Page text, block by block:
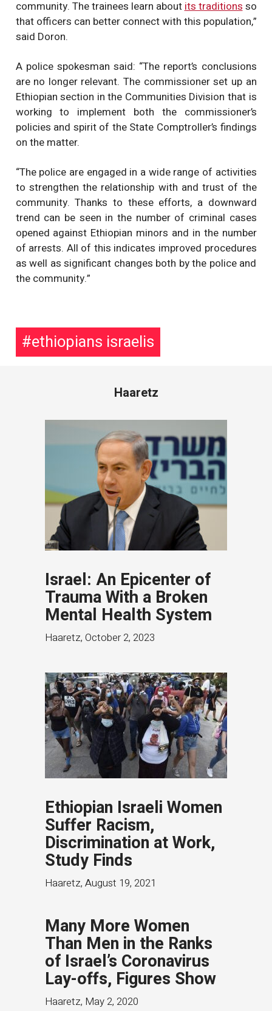
community. The trainees learn about its traditions so
that officers can better connect with this population,”
said Doron.
A police spokesman said: “The report’s conclusions
are no longer relevant. The commissioner set up an
Ethiopian section in the Communities Division that is
working to implement both the commissioner’s
policies and spirit of the State Comptroller’s findings
on the matter.
“The police are engaged in a wide range of activities
to strengthen the relationship with and trust of the
community. Thanks to these efforts, a downward
trend can be seen in the number of criminal cases
opened against Ethiopian minors and in the number
of arrests. All of this indicates improved procedures
as well as significant changes both by the police and
the community.”
ethiopians israelis
Haaretz
Israel: An Epicenter of
Trauma With a Broken
Mental Health System
Haaretz, October 2, 2023
Ethiopian Israeli Women
Suffer Racism,
Discrimination at Work,
Study Finds
Haaretz, August 19, 2021
Many More Women
Than Men in the Ranks
of Israel’s Coronavirus
Lay-offs, Figures Show
Haaretz, May 2, 2020